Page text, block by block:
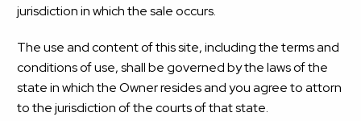
jurisdiction in which the sale occurs.
The use and content of this site, including the terms and
conditions of use, shall be governed by the laws of the
state in which the Owner resides and you agree to attorn
to the jurisdiction of the courts of that state.